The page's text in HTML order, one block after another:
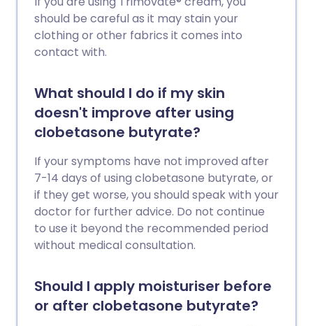
should be careful as it may stain your
clothing or other fabrics it comes into
contact with.
What should I do if my skin
doesn't improve after using
clobetasone butyrate?
If your symptoms have not improved after
7-14 days of using clobetasone butyrate, or
if they get worse, you should speak with your
doctor for further advice. Do not continue
to use it beyond the recommended period
without medical consultation.
Should I apply moisturiser before
or after clobetasone butyrate?